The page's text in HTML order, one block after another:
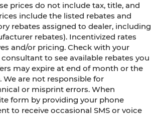
prices do not include tax, title, and
include the listed rebates and
rebates assigned to dealer, including
rebates). Incentivized rates
and/or pricing. Check with your
to see available rebates you
may expire at end of month or the
are not responsible for
or misprint errors. When
form by providing your phone
to receive occasional SMS or voice